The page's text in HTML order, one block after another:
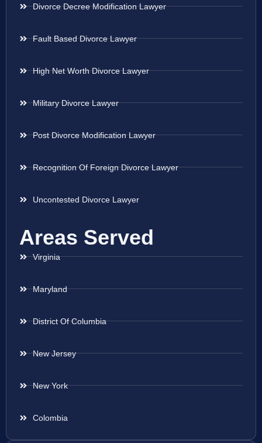
Divorce Decree Modification Lawyer
Fault Based Divorce Lawyer
High Net Worth Divorce Lawyer
Military Divorce Lawyer
Post Divorce Modification Lawyer
Recognition Of Foreign Divorce Lawyer
Uncontested Divorce Lawyer
Areas Served
Virginia
Maryland
District Of Columbia
New Jersey
New York
Colombia